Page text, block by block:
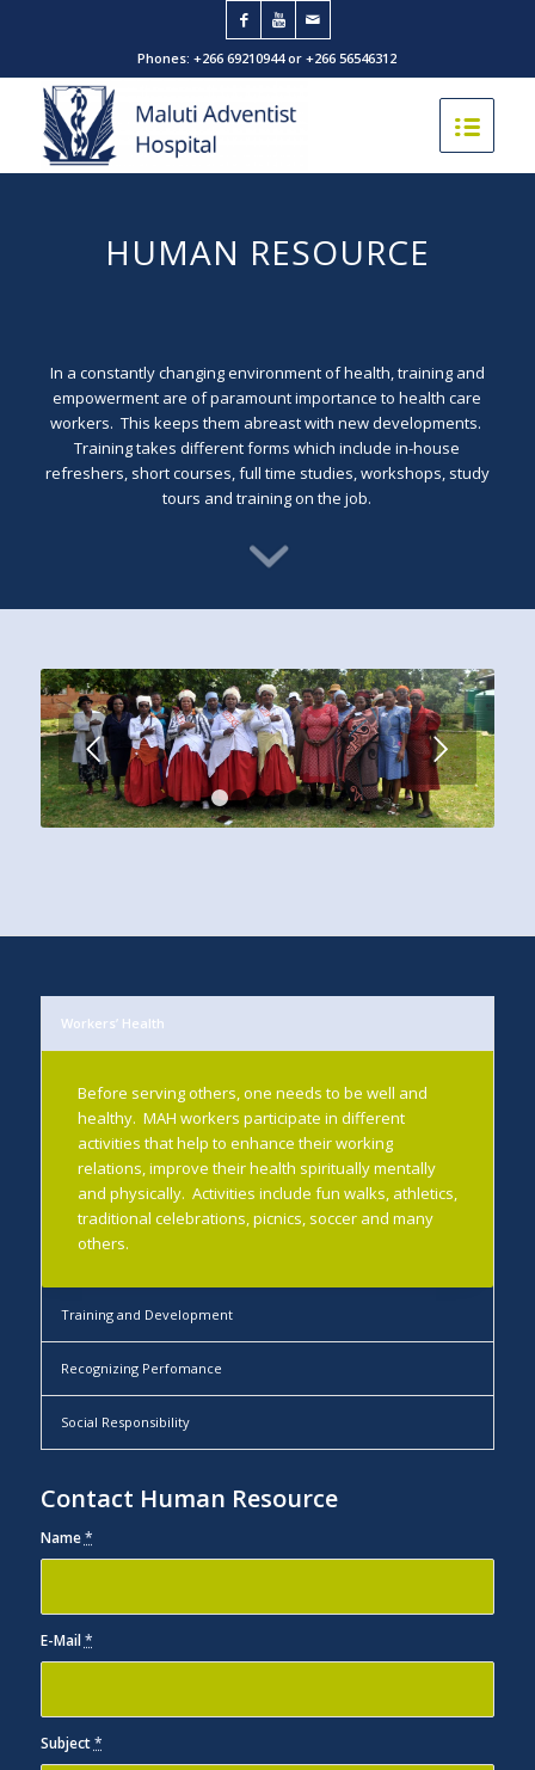
Phones: +266 69210944 or +266 56546312
HUMAN RESOURCE
In a constantly changing environment of health, training and
empowerment are of paramount importance to health care
workers. This keeps them abreast with new developments.
Training takes different forms which include in-house
refreshers, short courses, full time studies, workshops, study
tours and training on the job.
Next
1 2 3 4 5 6
Workers’ Health
Before serving others, one needs to be well and
healthy. MAH workers participate in different
activities that help to enhance their working
relations, improve their health spiritually mentally
and physically. Activities include fun walks, athletics,
traditional celebrations, picnics, soccer and many
others.
Training and Development
Recognizing Perfomance
Social Responsibility
Contact Human Resource
Name*
E-Mail*
Subject*